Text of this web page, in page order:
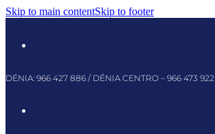
Skip to main contentSkip to footer
DÉNIA: 966 427 886 / DÉNIA CENTRO – 966 473 922